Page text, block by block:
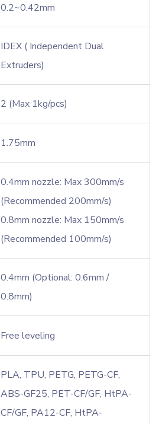
0.2~0.42mm
IDEX ( Independent Dual
Extruders)
2 (Max 1kg/pcs)
1.75mm
0.4mm nozzle: Max 300mm/s
(Recommended 200mm/s)
0.8mm nozzle: Max 150mm/s
(Recommended 100mm/s)
0.4mm (Optional: 0.6mm /
0.8mm)
Free leveling
PLA, TPU, PETG, PETG-CF,
ABS-GF25, PET-CF/GF, HtPA-
CF/GF, PA12-CF, HtPA-